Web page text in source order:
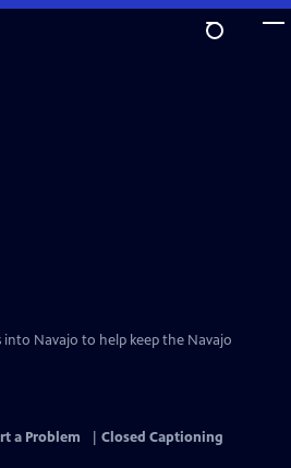
into Navajo to help keep the Navajo
a Problem
Closed Captioning